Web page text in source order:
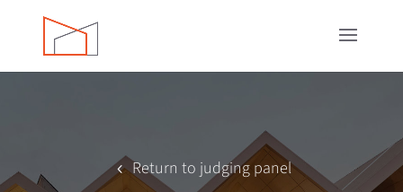
Return to judging panel